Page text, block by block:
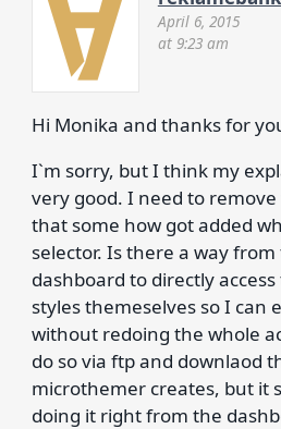
April 6, 2015
at 9:23 am
Hi Monika and thanks for
I`m sorry, but I think my
very good. I need to
that some how got added
selector. Is there a way
dashboard to directly
styles themeselves so I can
without redoing the whole
do so via ftp and downlaod
microthemer creates, but it
doing it right from the